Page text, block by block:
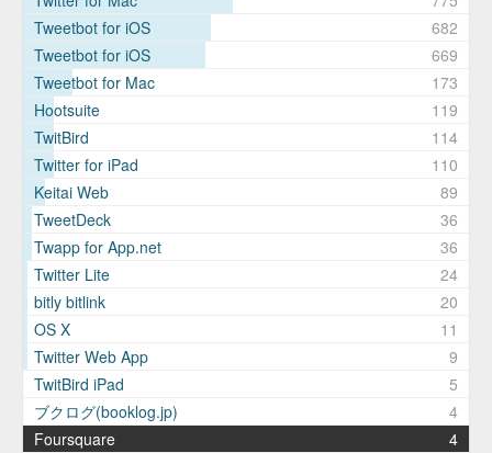
Tweetbot for iΟS
682
Tweetbot for iOS
669
Tweetbot for Mac
173
Hootsuite
119
TwitBird
114
Twitter for iPad
110
Keitai Web
89
TweetDeck
36
Twapp for App.net
36
Twitter Lite
24
bitly bitlink
20
OS X
11
Twitter Web App
9
TwitBird iPad
5
ブクログ(booklog.jp)
4
Foursquare
4